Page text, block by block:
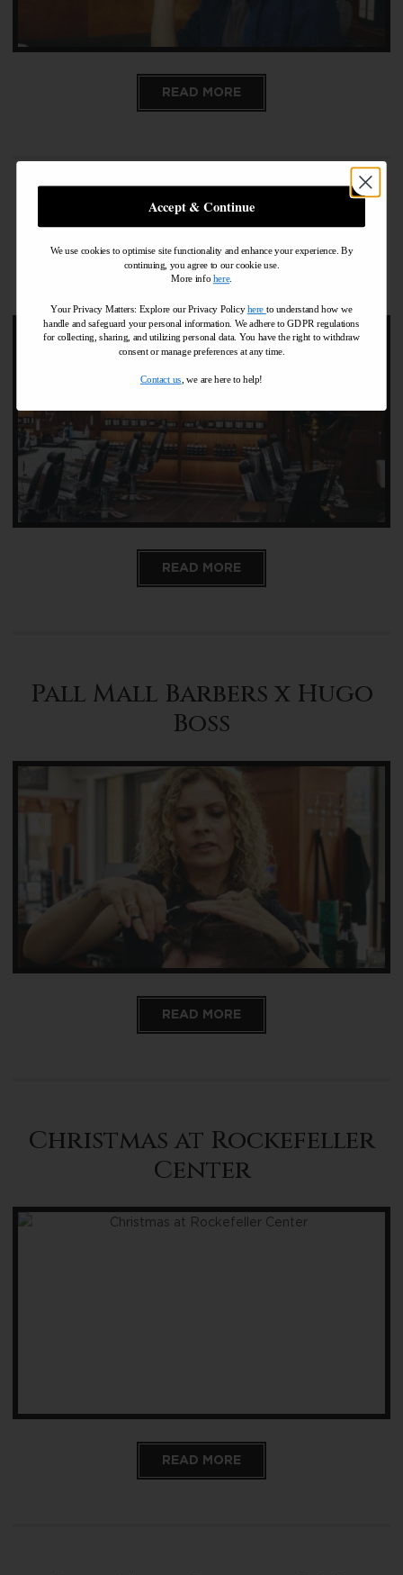
READ MORE
Pall Mall Barbers Midtown
NYC 2019 Christmas
Opening Days
READ MORE
Pall Mall Barbers x Hugo
Boss
READ MORE
Christmas at Rockefeller
Center
READ MORE
Accept & Continue
We use cookies to optimise site functionality and enhance your experience. By
continuing, you agree to our cookie use.
More info here.
Your Privacy Matters: Explore our Privacy Policy here to understand how we
handle and safeguard your personal information We adhere to GDPR regulations
for collecting, sharing, and utilizing personal data. You have the right to withdraw
consent or manage preferences at any time.
Contact us, we are here to help!